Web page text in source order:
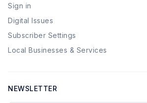
Sign in
Digital Issues
Subscriber Settings
Local Businesses & Services
NEWSLETTER